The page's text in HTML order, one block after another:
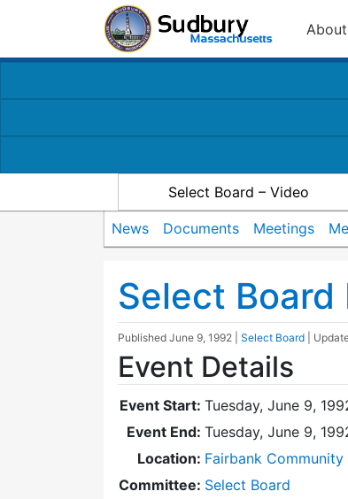
About
Select Board – Video
News Documents Meetings
Select Board
Published June 9, 1992 Select Board |
Event Details
Event Start: Tuesday, June 9,
Event End: Tuesday, June 9,
Location: Fairbank
Committee: Select Board